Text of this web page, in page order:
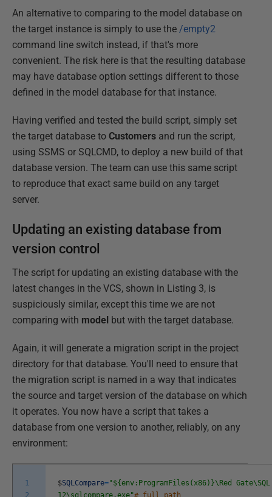
An alternative to comparing to the model database on
the target instance is simply to use the /empty2
command line switch instead, if that's more
convenient. The risk here is that the resulting database
may have database option settings different to those
defined in the model database for that instance.
Having verified and tested the build script, simply set
the target database to Customers and run the script,
using SSMS or SQLCMD, to deploy a new build of that
database version. The team can use this same script
to reproduce that exact same build on any target
server.
Updating an existing database from
version control
The script for updating an existing database with the
latest changes in the VCS, shown in Listing 3, is
suspiciously similar, except this time we are not
comparing with model but with the target database.
Again, it will generate a migration script in the project
directory for that database. You'll need to ensure that
the migration script is named in a way that indicates
the source and target version of the database on which
it operates. You now have a script that takes a
database from one version to another, reliably, on any
environment:
1
$SQLCompare="${env:ProgramFiles(x86)}\Red Gate\SQL